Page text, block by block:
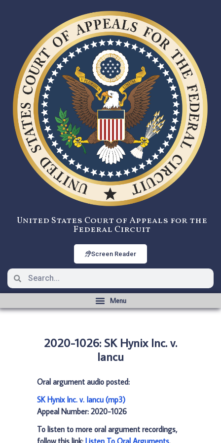
United States Court of Appeals for the
Federal Circuit
Screen Reader
2020-1026: SK Hynix Inc. v.
Iancu
Oral argument audio posted:
SK Hynix Inc. v. Iancu (mp3)
Appeal Number: 2020-1026
To listen to more oral argument recordings,
follow this link: Listen To Oral Arguments.